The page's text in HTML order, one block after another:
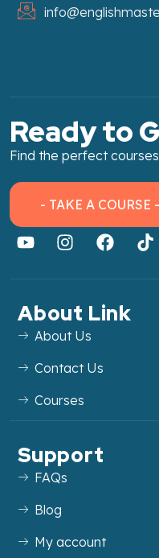
Ready to
Find the perfect
- TAKE A COURSE -
About Link
About Us
Contact Us
Courses
Support
FAQs
Blog
My account